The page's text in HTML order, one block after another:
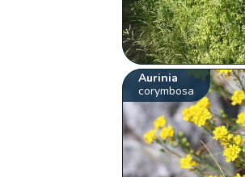
Aurinia
corymbosa